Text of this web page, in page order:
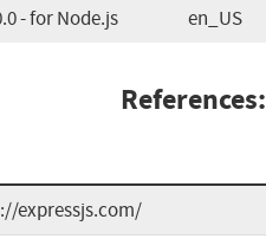
- for Node.js en_US
References:
expressjs.com/